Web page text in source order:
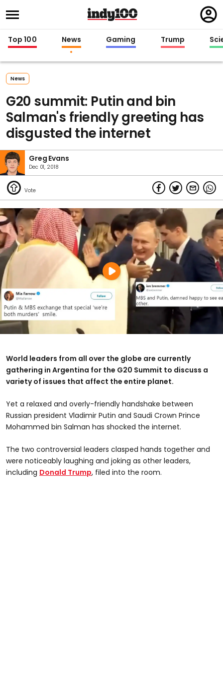
in
Top 100 News Gaming Trump
News
G20 summit: Putin and bin
Salman's friendly greeting has
disgusted the internet
Greg Evans
Dec 01, 2018
World leaders from all over the globe are currently
gathering in Argentina for the G20 Summit to discuss a
variety of issues that affect the entire planet.
Yet a relaxed and overly-friendly handshake between
Russian president Vladimir Putin and Saudi Crown Prince
Mohammed bin Salman has shocked the internet.
The two controversial leaders clasped hands together and
were noticeably laughing and joking as other leaders,
including Donald Trump, filed into the room.